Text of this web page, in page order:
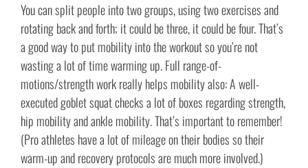
You can split people into two groups, using two exercises and
rotating back and forth; it could be three, it could be four. That’s
a good way to put mobility into the workout so you’re not
wasting a lot of time warming up. Full range-of-
motions/strength work really helps mobility also: A well-
executed goblet squat checks a lot of boxes regarding strength,
hip mobility and ankle mobility. That’s important to remember!
(Pro athletes have a lot of mileage on their bodies so their
warm-up and recovery protocols are much more involved.)